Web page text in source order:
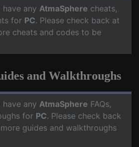
any AtmaSphere cheats,
for PC. Please check back at
cheats and codes to be
and Walkthroughs
any AtmaSphere FAQs,
for PC. Please check back
guides and walkthroughs